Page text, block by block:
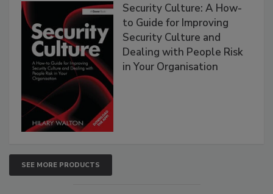
Security Culture: A How-
to Guide for Improving
Security Culture and
Dealing with People Risk
in Your Organisation
SEE MORE PRODUCTS